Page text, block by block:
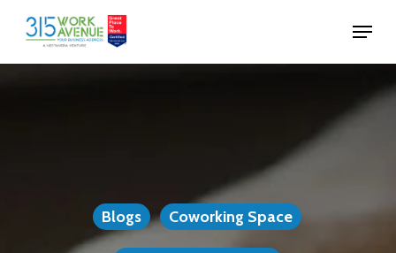
Skip
main
Menu
Blogs Coworking Space
Menu